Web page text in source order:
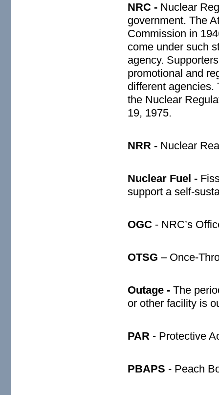
NRC - Nuclear
government. The
Commission in
come under such
agency.
promotional and
different agencies.
the Nuclear
19, 1975.
NRR - Nuclear
Nuclear Fuel -
support a self-
OGC - NRC’s
OTSG – Once-
Outage -The
or other facility is
PAR - Protective
PBAPS - Peach